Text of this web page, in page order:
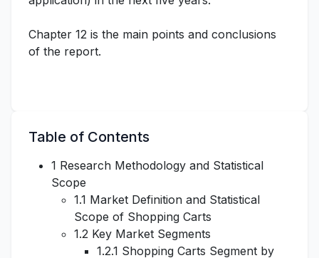
Chapter 12 is the main points and conclusions
of the report.
Table of Contents
1 Research Methodology and Statistical
Scope
1.1 Market Definition and Statistical
Scope of Shopping Carts
1.2 Key Market Segments
1.2.1 Shopping Carts Segment by